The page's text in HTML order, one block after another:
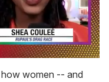
women -- and